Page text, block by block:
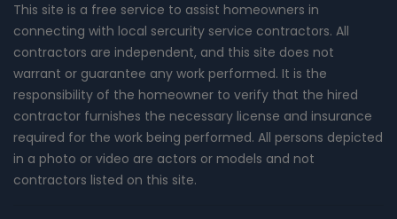
This site is a free service to assist homeowners in
connecting with local sercurity service contractors. All
contractors are independent, and this site does not
warrant or guarantee any work performed. It is the
responsibility of the homeowner to verify that the hired
contractor furnishes the necessary license and insurance
required for the work being performed. All persons depicted
in a photo or video are actors or models and not
contractors listed on this site.